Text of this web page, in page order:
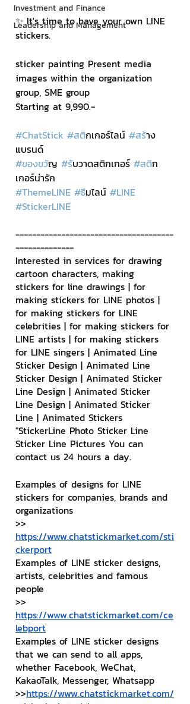
Investment and Finance
Leadership and Management
✨ It's time to have your own LINE
stickers.
sticker painting Present media
images within the organization
group, SME group
Starting at 9,990.-
#ChatStick #สติกเกอร์ไลน์ #สร้าง
แบรนด์
#ของขวัญ #รับวาดสติกเกอร์ #สติก
เกอร์น่ารัก
#ThemeLINE #ธีมไลน์ #LINE
#StickerLINE
--------------------------------------
--------------
Interested in services for drawing
cartoon characters, making
stickers for line drawings | for
making stickers for LINE photos |
for making stickers for LINE
celebrities | for making stickers for
LINE artists | for making stickers
for LINE singers | Animated Line
Sticker Design | Animated Line
Sticker Design | Animated Sticker
Line Design | Animated Sticker
Line Design | Animated Sticker
Line | Animated Stickers
"StickerLine Photo Sticker Line
Sticker Line Pictures You can
contact us 24 hours a day.
Examples of designs for LINE
stickers for companies, brands and
organizations
>>
https://www.chatstickmarket.com/sti
ckerport
Examples of LINE sticker designs,
artists, celebrities and famous
people
>>
https://www.chatstickmarket.com/ce
lebport
Examples of LINE sticker designs
that we can send to all apps,
whether Facebook, WeChat,
KakaoTalk, Messenger, Whatsapp
>>https://www.chatstickmarket.com/